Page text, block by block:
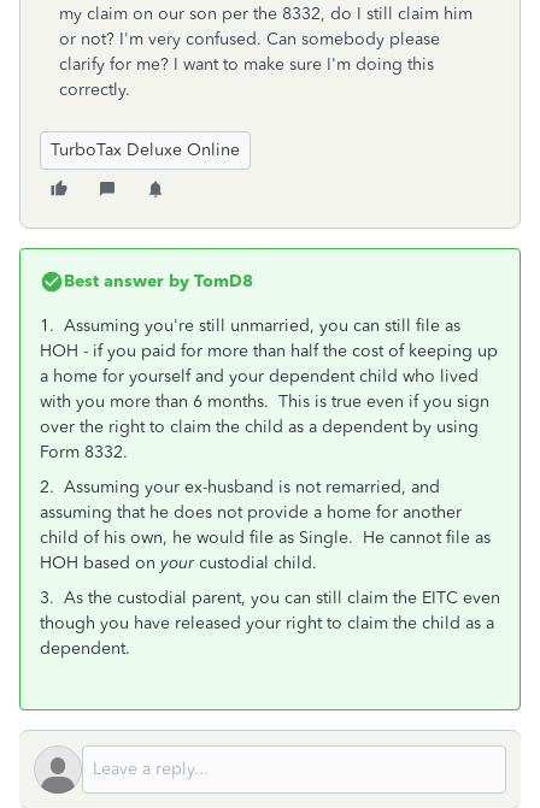
my claim on our son per the 8332, do I still claim him
or not? I'm very confused. Can somebody please
clarify for me? I want to make sure I'm doing this
correctly.
TurboTax Deluxe Online
Best answer by TomD8
1. Assuming you're still unmarried, you can still file as
HOH - if you paid for more than half the cost of keeping up
a home for yourself and your dependent child who lived
with you more than 6 months. This is true even if you sign
over the right to claim the child as a dependent by using
Form 8332.
2. Assuming your ex-husband is not remarried, and
assuming that he does not provide a home for another
child of his own, he would file as Single. He cannot file as
HOH based on your custodial child.
3. As the custodial parent, you can still claim the EITC even
though you have released your right to claim the child as a
dependent.